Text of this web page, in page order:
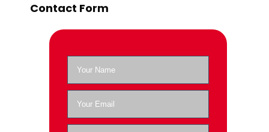
Contact Form